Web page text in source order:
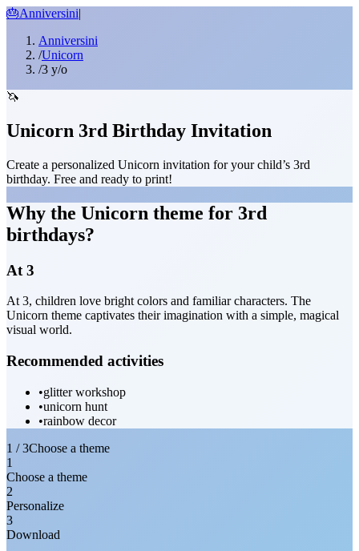
🎂Anniversini|
Anniversini
/Unicorn
/3 y/o
🦄
Unicorn 3rd Birthday Invitation
Create a personalized Unicorn invitation for your child’s 3rd
birthday. Free and ready to print!
Why the Unicorn theme for 3rd
birthdays?
At 3
At 3, children love bright colors and familiar characters. The
Unicorn theme captivates their imagination with a simple, magical
visual world.
Recommended activities
•glitter workshop
•unicorn hunt
•rainbow decor
1 / 3Choose a theme
1
Choose a theme
2
Personalize
3
Download